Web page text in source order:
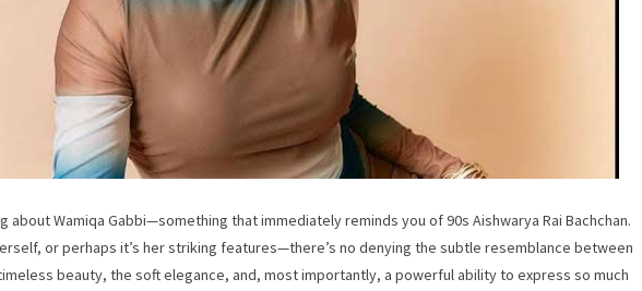
about Wamiqa Gabbi—something that immediately reminds you of 90s Aishwarya Rai Bachchan.
or perhaps it’s her striking features—there’s no denying the subtle resemblance between
beauty, the soft elegance, and, most importantly, a powerful ability to express so much